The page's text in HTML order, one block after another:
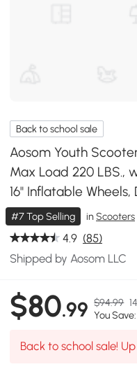
Back to school sale
Aosom Youth
Max Load 220 LBS.,
16" Inflatable Wheels,
#7 Top Selling inScooters
4.9 (85)
Shipped by Aosom LLC
$80.99 $94.99
You
Back to school sale!